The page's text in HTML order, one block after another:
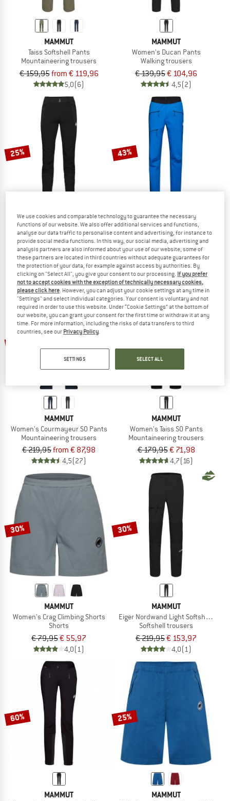
MAMMUT
Taiss Softshell Pants
Mountaineering trousers
€ 159,95from € 119,96
5,0(6)
MAMMUT
Women's Ducan Pants
Walking trousers
€ 139,95€ 104,96
4,5(2)
25%
MAMMUT
Ducan Pants
Climbing trousers
€ 139,95 € 104,96
5,0 (1)
43%
MAMMUT
Eiger Nordwand Light Softshell
Softshell trousers
€ 219,95€ 125,37
4,5(2)
MAMMUT
Women's Courmayeur SO Pants
Mountaineering trousers
€ 219,95from € 87,98
4,5(27)
MAMMUT
Women's Taiss SO Pants
Mountaineering trousers
€ 179,95€ 71,98
4,7(16)
30%
MAMMUT
Women's Crag Climbing Shorts
Shorts
€ 79,95€ 55,97
4,0(1)
30%
MAMMUT
Eiger Nordwand Light Softshell
Softshell trousers
€ 219,95€ 153,97
4,0(1)
60%
MAMMUT
25%
MAMMUT
We use cookies and comparable technology to guarantee the necessary
functions of our website. We also offer additional services and functions,
analyse our data traffic to personalise content and advertising, for instance to
provide social media functions. In this way, our social media, advertising and
analysis partners are also informed about your use of our website; some of
these partners are located in third countries without adequate guarantees for
the protection of your data, for example against access by authorities. By
clicking on "Select All", you give your consent to our processing. If you prefer
not to accept cookies with the exception of technically necessary cookies,
please click here. However, you can adjust your cookie settings at any time in
"Settings" and select individual categories. Your consent is voluntary and not
required in order to use this website. Under “Cookie Settings” at the bottom of
our website, you can grant your consent for the first time or withdraw it at any
time. For more information, including the risks of data transfers to third
countries, see our Privacy Policy.
SETTINGS SELECT ALL